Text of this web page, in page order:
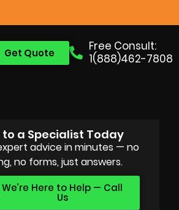
Free Consult:
1(888)462-7808
Get Quote
to a Specialist Today
advice in minutes — no
no forms, just answers.
We’re Here to Help — Call
Us